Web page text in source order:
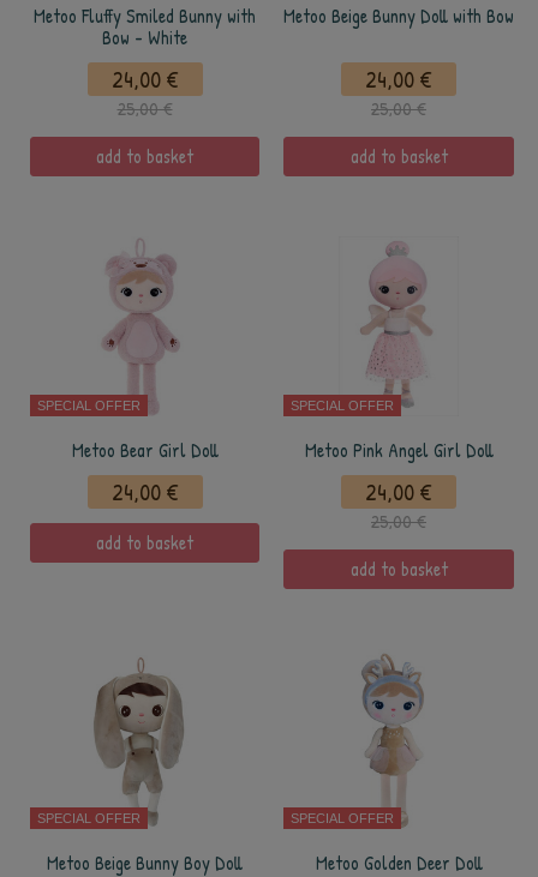
Metoo Fluffy Smiled Bunny with
Bow - White
24,00 €
25,00 €
add to basket
Metoo Beige Bunny Doll with Bow
24,00 €
25,00 €
add to basket
SPECIAL OFFER
Metoo Bear Girl Doll
24,00 €
add to basket
SPECIAL OFFER
Metoo Pink Angel Girl Doll
24,00 €
25,00 €
add to basket
SPECIAL OFFER
Metoo Beige Bunny Boy Doll
SPECIAL OFFER
Metoo Golden Deer Doll